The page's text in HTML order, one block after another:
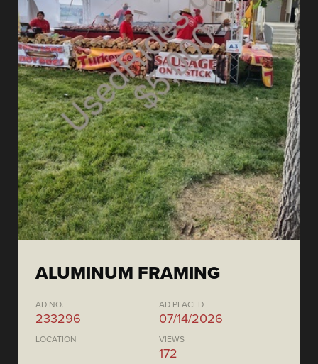
ALUMINUM FRAMING
AD NO.
233296
AD PLACED
07/14/2026
LOCATION VIEWS
172